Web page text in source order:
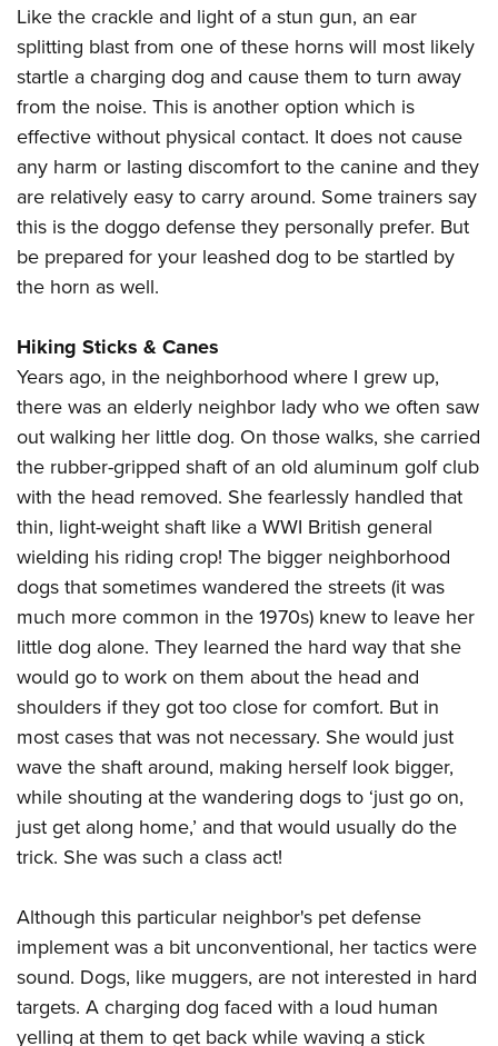
Like the crackle and light of a stun gun, an ear
splitting blast from one of these horns will most likely
startle a charging dog and cause them to turn away
from the noise. This is another option which is
effective without physical contact. It does not cause
any harm or lasting discomfort to the canine and they
are relatively easy to carry around. Some trainers say
this is the doggo defense they personally prefer. But
be prepared for your leashed dog to be startled by
the horn as well.
Hiking Sticks & Canes
Years ago, in the neighborhood where I grew up,
there was an elderly neighbor lady who we often saw
out walking her little dog. On those walks, she carried
the rubber-gripped shaft of an old aluminum golf club
with the head removed. She fearlessly handled that
thin, light-weight shaft like a WWI British general
wielding his riding crop! The bigger neighborhood
dogs that sometimes wandered the streets (it was
much more common in the 1970s) knew to leave her
little dog alone. They learned the hard way that she
would go to work on them about the head and
shoulders if they got too close for comfort. But in
most cases that was not necessary. She would just
wave the shaft around, making herself look bigger,
while shouting at the wandering dogs to ‘just go on,
just get along home,’ and that would usually do the
trick. She was such a class act!
Although this particular neighbor's pet defense
implement was a bit unconventional, her tactics were
sound. Dogs, like muggers, are not interested in hard
targets. A charging dog faced with a loud human
yelling at them to get back while waving a stick